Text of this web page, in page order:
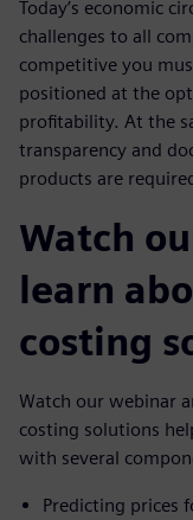
Today’s economic
challenges to all
competitive you
positioned at the
profitability. At the
transparency and
products are
Watch
learn
costing
Watch our webinar
costing solutions
with several
Predicting prices